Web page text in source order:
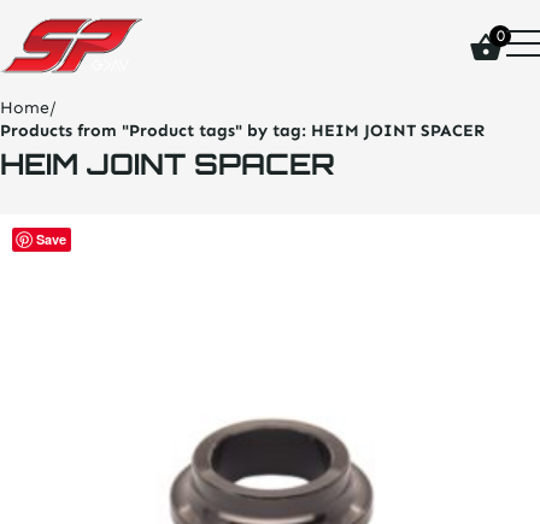
click
on
site
logo
and
go
home
0
Home/
Products from "Product tags" by tag: HEIM JOINT SPACER
HEIM JOINT SPACER
Save
This
product